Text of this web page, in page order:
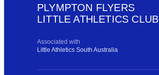
PLYMPTON FLYERS
LITTLE ATHLETICS CLUB
Associated with
Little Athletics South Australia